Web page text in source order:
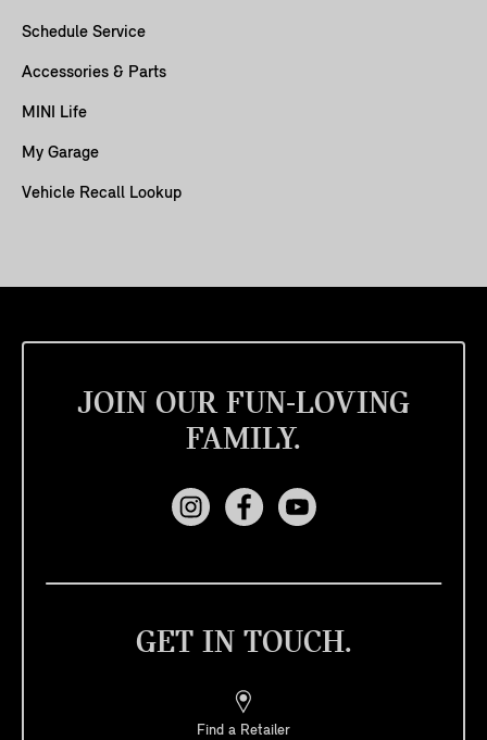
Schedule Service
Accessories & Parts
MINI Life
My Garage
Vehicle Recall Lookup
JOIN OUR FUN-LOVING
FAMILY.
GET IN TOUCH.
Find a Retailer